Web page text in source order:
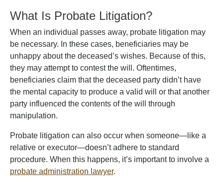
What Is Probate Litigation?
When an individual passes away, probate litigation may
be necessary. In these cases, beneficiaries may be
unhappy about the deceased’s wishes. Because of this,
they may attempt to contest the will. Oftentimes,
beneficiaries claim that the deceased party didn’t have
the mental capacity to produce a valid will or that another
party influenced the contents of the will through
manipulation.
Probate litigation can also occur when someone—like a
relative or executor—doesn’t adhere to standard
procedure. When this happens, it’s important to involve a
probate administration lawyer.